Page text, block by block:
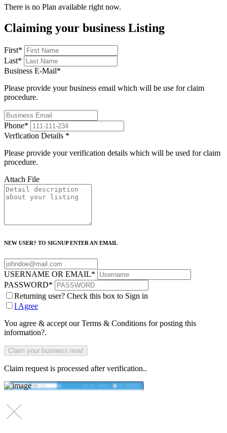
There is no Plan available right now.
Claiming your business Listing
First*
Last*
Business E-Mail*
Please provide your business email which will be use for claim
procedure.
Phone*
Verfication Details *
Please provide your verification details which will be used for claim
procedure.
Attach File
NEW USER? TO SIGNUP ENTER AN EMAIL
USERNAME OR EMAIL*
PASSWORD*
Returning user? Check this box to Sign in
I Agree
You agree & accept our Terms & Conditions for posting this
information?.
Claim request is processed after verification..